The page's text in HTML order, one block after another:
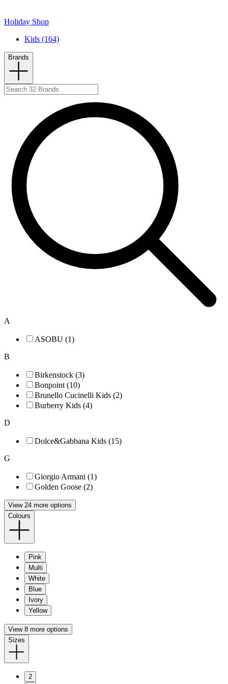
Holiday Shop
Kids (164)
Brands
A
ASOBU (1)
B
Birkenstock (3)
Bonpoint (10)
Brunello Cucinelli Kids (2)
Burberry Kids (4)
D
Dolce&Gabbana Kids (15)
G
Giorgio Armani (1)
Golden Goose (2)
View 24 more options
Colours
Pink
Multi
White
Blue
Ivory
Yellow
View 8 more options
Sizes
2